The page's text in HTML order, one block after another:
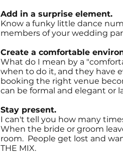
Add in a surprise element.
Know a funky little dance
members of your wedding
Create a comfortable
What do I mean by a
when to do it, and they have
booking the right venue
can be formal and elegant or
Stay present.
I can't tell you how many
When the bride or groom
room. People get lost and
THE MIX.